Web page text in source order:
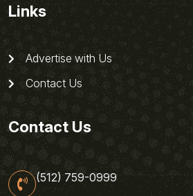
Links
Advertise with Us
Contact Us
Contact Us
(512) 759-0999